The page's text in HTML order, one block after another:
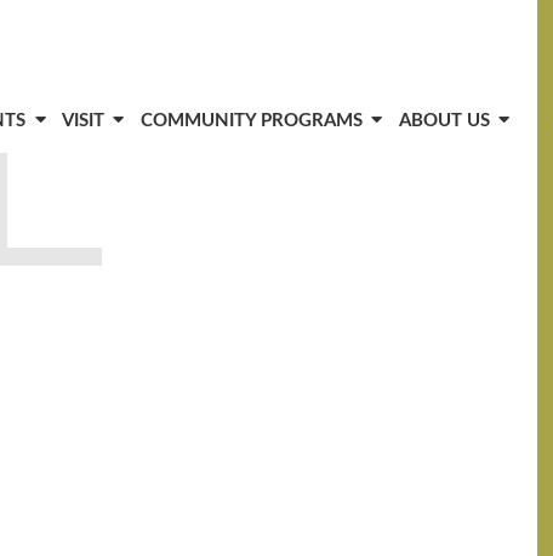
VISIT COMMUNITY PROGRAMS ABOUT US